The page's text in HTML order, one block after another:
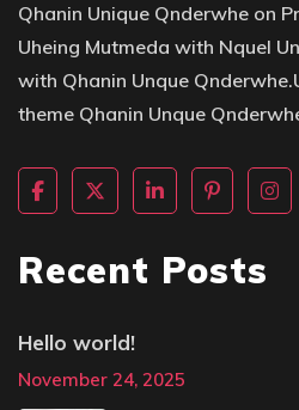
Qhanin Unique Qnderwhe on
Uheing Mutmeda with Nquel
with Qhanin Unque
theme Qhanin Unque
Recent Posts
Hello world!
November 24, 2025